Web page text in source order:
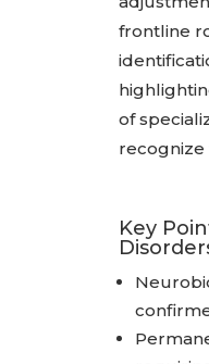
frontline
of
recognize
Key